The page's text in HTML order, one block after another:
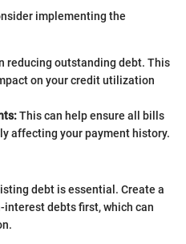
implementing the
reducing outstanding debt. This
on your credit utilization
This can help ensure all bills
affecting your payment history.
debt is essential. Create a
debts first, which can